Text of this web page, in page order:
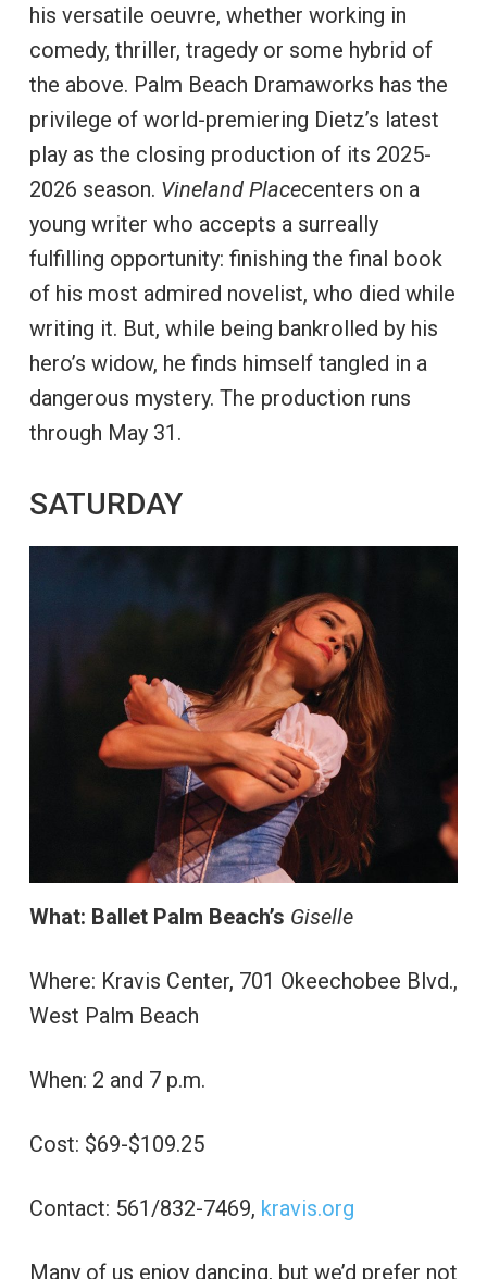
his versatile oeuvre, whether working in
comedy, thriller, tragedy or some hybrid of
the above. Palm Beach Dramaworks has the
privilege of world-premiering Dietz’s latest
play as the closing production of its 2025-
2026 season. Vineland Placecenters on a
young writer who accepts a surreally
fulfilling opportunity: finishing the final book
of his most admired novelist, who died while
writing it. But, while being bankrolled by his
hero’s widow, he finds himself tangled in a
dangerous mystery. The production runs
through May 31.
SATURDAY
What: Ballet Palm Beach’s Giselle
Where: Kravis Center, 701 Okeechobee Blvd.,
West Palm Beach
When: 2 and 7 p.m.
Cost: $69-$109.25
Contact: 561/832-7469, kravis.org
Many of us enjoy dancing, but we’d prefer not